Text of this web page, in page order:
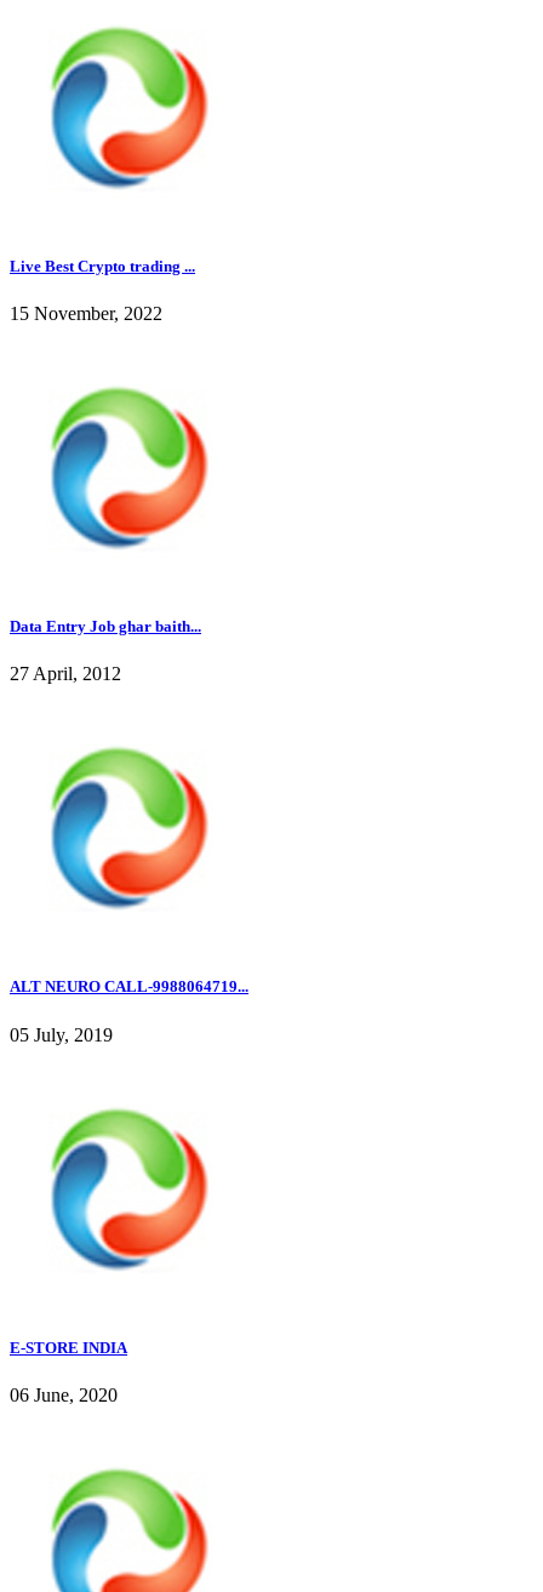
Live Best Crypto trading ...
15 November, 2022
Data Entry Job ghar baith...
27 April, 2012
ALT NEURO CALL-9988064719...
05 July, 2019
E-STORE INDIA
06 June, 2020